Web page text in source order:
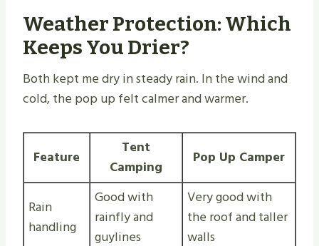
Weather Protection: Which
Keeps You Drier?
Both kept me dry in steady rain. In the wind and
cold, the pop up felt calmer and warmer.
Feature
Tent
Camping
Pop Up Camper
Rain
handling
Good with
rainfly and
guylines
Very good with
the roof and taller
walls